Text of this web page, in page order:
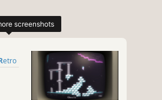
it'll make you forget reality. Plus,
and funky art style that'll leave
Retro